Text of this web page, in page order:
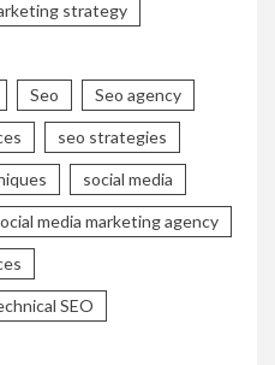
strategy
Seo Seo agency
seo strategies
social media
media marketing agency
SEO